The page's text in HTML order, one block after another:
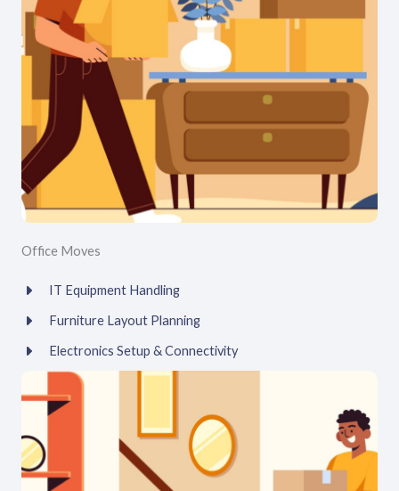
Office Moves
IT Equipment Handling
Furniture Layout Planning
Electronics Setup & Connectivity